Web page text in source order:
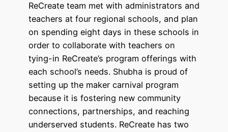
ReCreate team met with administrators and
teachers at four regional schools, and plan
on spending eight days in these schools in
order to collaborate with teachers on
tying-in ReCreate’s program offerings with
each school’s needs. Shubha is proud of
setting up the maker carnival program
because it is fostering new community
connections, partnerships, and reaching
underserved students. ReCreate has two